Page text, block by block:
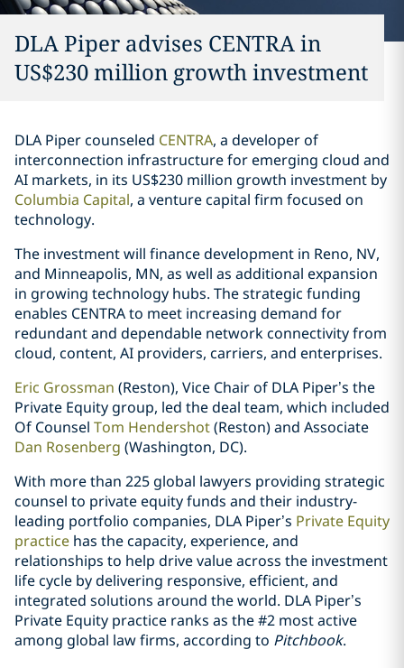
DLA Piper advises CENTRA in
US$230 million growth investment
DLA Piper counseled CENTRA, a developer of
interconnection infrastructure for emerging cloud and
AI markets, in its US$230 million growth investment by
Columbia Capital, a venture capital firm focused on
technology.
The investment will finance development in Reno, NV,
and Minneapolis, MN, as well as additional expansion
in growing technology hubs. The strategic funding
enables CENTRA to meet increasing demand for
redundant and dependable network connectivity from
cloud, content, AI providers, carriers, and enterprises.
Eric Grossman (Reston), Vice Chair of DLA Piper’s the
Private Equity group, led the deal team, which included
Of Counsel Tom Hendershot(Reston) and Associate
Dan Rosenberg (Washington, DC).
With more than 225 global lawyers providing strategic
counsel to private equity funds and their industry-
leading portfolio companies, DLA Piper’s Private Equity
practice has the capacity, experience, and
relationships to help drive value across the investment
life cycle by delivering responsive, efficient, and
integrated solutions around the world. DLA Piper’s
Private Equity practice ranks as the #2 most active
among global law firms, according to Pitchbook.